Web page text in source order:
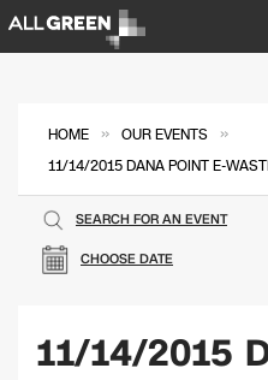
HOME » OUR EVENTS »
11/14/2015 DANA POINT E-
CHOOSE DATE
SEARCH FOR AN EVENT
11/14/2015